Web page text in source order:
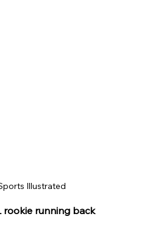
Illustrated
rookie running back